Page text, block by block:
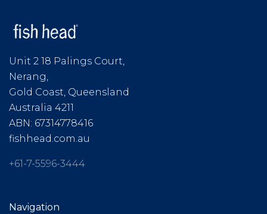
Unit 2 18 Palings Court,
Nerang,
Gold Coast, Queensland
Australia 4211
ABN: 67314778416
fishhead.com.au
+61-7-5596-3444
Navigation